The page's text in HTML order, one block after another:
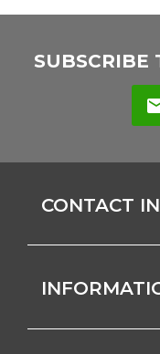
SUBSCRIBE
CONTACT